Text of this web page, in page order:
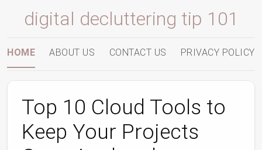
digital decluttering tip 101
HOME ABOUT US CONTACT US PRIVACY POLICY
Top 10 Cloud Tools to
Keep Your Projects